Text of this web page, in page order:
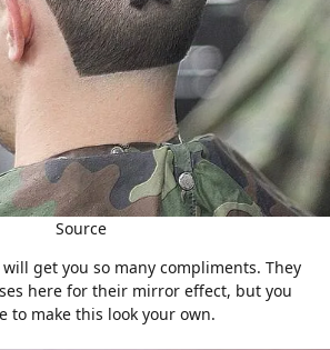
Source
get you so many compliments. They
here for their mirror effect, but you
to make this look your own.